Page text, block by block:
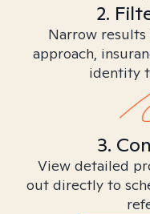
2.
Narrow
approach,
identity
3.
View detailed
out directly to